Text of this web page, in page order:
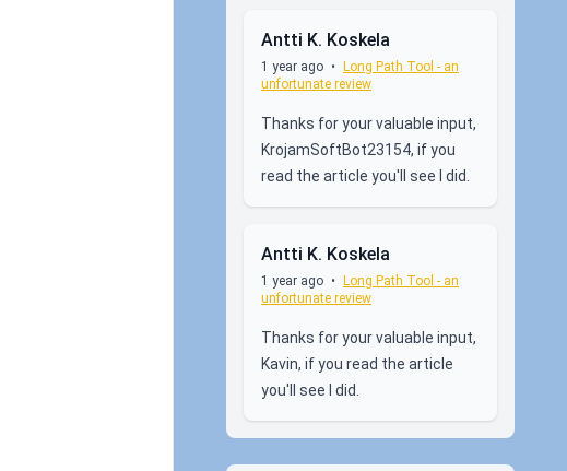
Antti K. Koskela
1 year ago • Long Path Tool - an
unfortunate review
Thanks for your valuable input,
KrojamSoftBot23154, if you
read the article you'll see I did.
Antti K. Koskela
1 year ago • Long Path Tool - an
unfortunate review
Thanks for your valuable input,
Kavin, if you read the article
you'll see I did.